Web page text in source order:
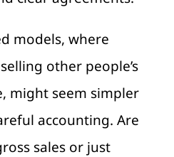
models, where
other people’s
might seem simpler
accounting. Are
sales or just